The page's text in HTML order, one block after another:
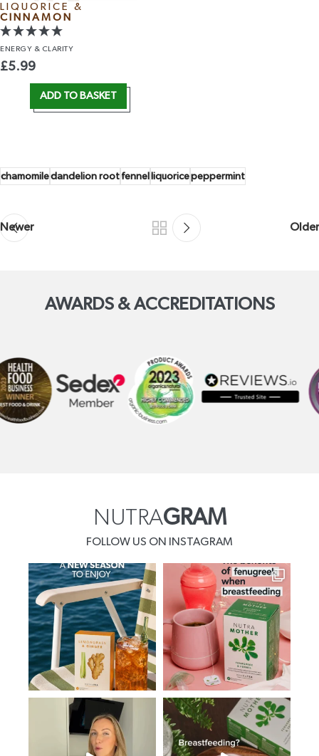
LIQUORICE &
CINNAMON
ENERGY & CLARITY
£5.99
ADD TO BASKET
chamomiledandelion rootfennelliquoricepeppermint
Newer Older
AWARDS & ACCREDITATIONS
NUTRAGRAM
FOLLOW US ON INSTAGRAM